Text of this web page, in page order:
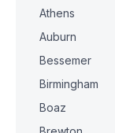
Athens
Auburn
Bessemer
Birmingham
Boaz